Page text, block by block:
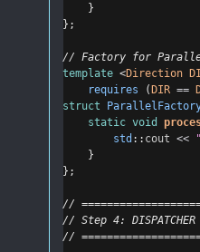
    }
};
// Factory for
template <Direction
requires
(DIR ==
struct
static void
std :: cout <<
    }
};
//
// Step 4:
//